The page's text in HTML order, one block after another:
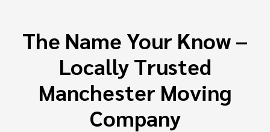
The Name Your Know –
Locally Trusted
Manchester Moving
Company